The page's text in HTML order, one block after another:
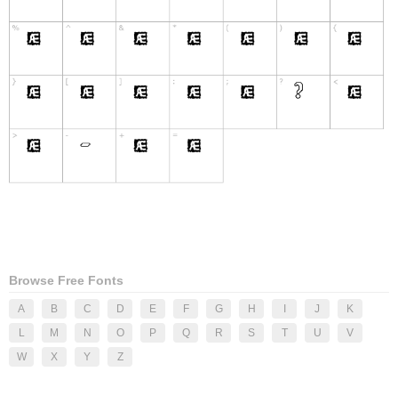
Browse Free Fonts
A B C D E F G H J
K
L
M N O P Q R S T U
V
W
X Y Z